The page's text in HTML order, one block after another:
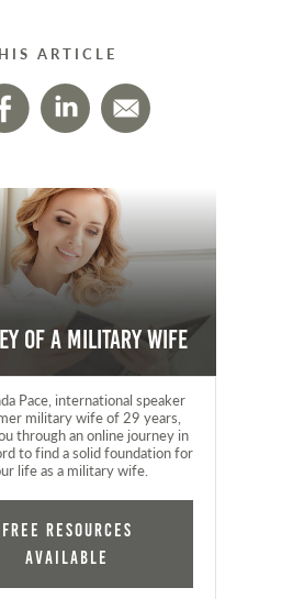
ARTICLE
of a Military Wife
Pace, international speaker
military wife of 29 years,
through an online journey in
to find a solid foundation for
life as a military wife.
FREE RESOURCES
AVAILABLE